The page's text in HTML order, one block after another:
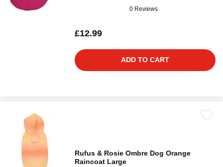
0 Reviews
£12.99
ADD TO CART
Rufus & Rosie Ombre Dog Orange
Raincoat Large